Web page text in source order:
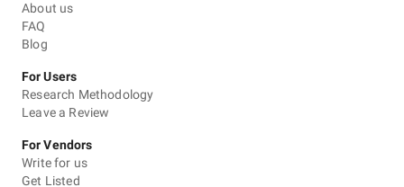
About us
FAQ
Blog
For Users
Research Methodology
Leave a Review
For Vendors
Write for us
Get Listed